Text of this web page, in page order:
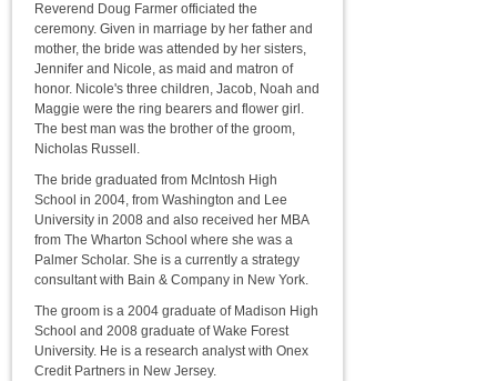
Reverend Doug Farmer officiated the
ceremony. Given in marriage by her father and
mother, the bride was attended by her sisters,
Jennifer and Nicole, as maid and matron of
honor. Nicole's three children, Jacob, Noah and
Maggie were the ring bearers and flower girl.
The best man was the brother of the groom,
Nicholas Russell.
The bride graduated from McIntosh High
School in 2004, from Washington and Lee
University in 2008 and also received her MBA
from The Wharton School where she was a
Palmer Scholar. She is a currently a strategy
consultant with Bain & Company in New York.
The groom is a 2004 graduate of Madison High
School and 2008 graduate of Wake Forest
University. He is a research analyst with Onex
Credit Partners in New Jersey.